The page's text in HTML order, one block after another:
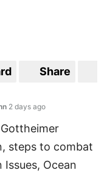
Share
2 days ago
steps to combat
Issues, Ocean